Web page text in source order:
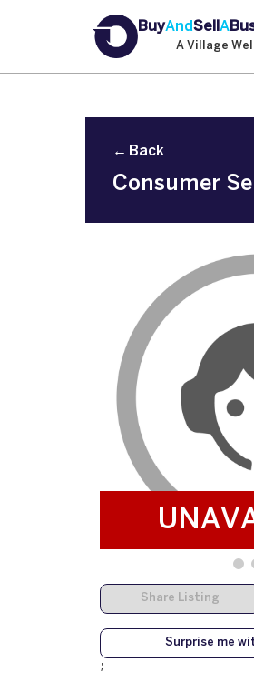
BuyAnd Sell A
A Village
← Back
Consumer
Share Listing
Surprise me
;